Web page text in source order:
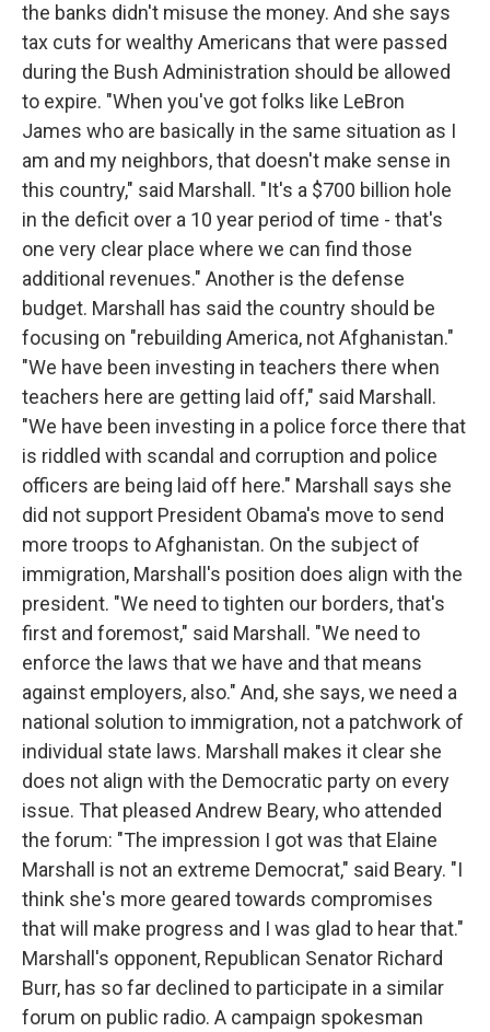
the banks didn't misuse the money. And she says
tax cuts for wealthy Americans that were passed
during the Bush Administration should be allowed
to expire. "When you've got folks like LeBron
James who are basically in the same situation as I
am and my neighbors, that doesn't make sense in
this country," said Marshall. "It's a $700 billion hole
in the deficit over a 10 year period of time - that's
one very clear place where we can find those
additional revenues." Another is the defense
budget. Marshall has said the country should be
focusing on "rebuilding America, not Afghanistan."
"We have been investing in teachers there when
teachers here are getting laid off," said Marshall.
"We have been investing in a police force there that
is riddled with scandal and corruption and police
officers are being laid off here." Marshall says she
did not support President Obama's move to send
more troops to Afghanistan. On the subject of
immigration, Marshall's position does align with the
president. "We need to tighten our borders, that's
first and foremost," said Marshall. "We need to
enforce the laws that we have and that means
against employers, also." And, she says, we need a
national solution to immigration, not a patchwork of
individual state laws. Marshall makes it clear she
does not align with the Democratic party on every
issue. That pleased Andrew Beary, who attended
the forum: "The impression I got was that Elaine
Marshall is not an extreme Democrat," said Beary. "I
think she's more geared towards compromises
that will make progress and I was glad to hear that."
Marshall's opponent, Republican Senator Richard
Burr, has so far declined to participate in a similar
forum on public radio. A campaign spokesman